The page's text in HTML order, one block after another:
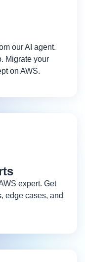
our AI agent.
Migrate your
on AWS.
expert. Get
edge cases, and